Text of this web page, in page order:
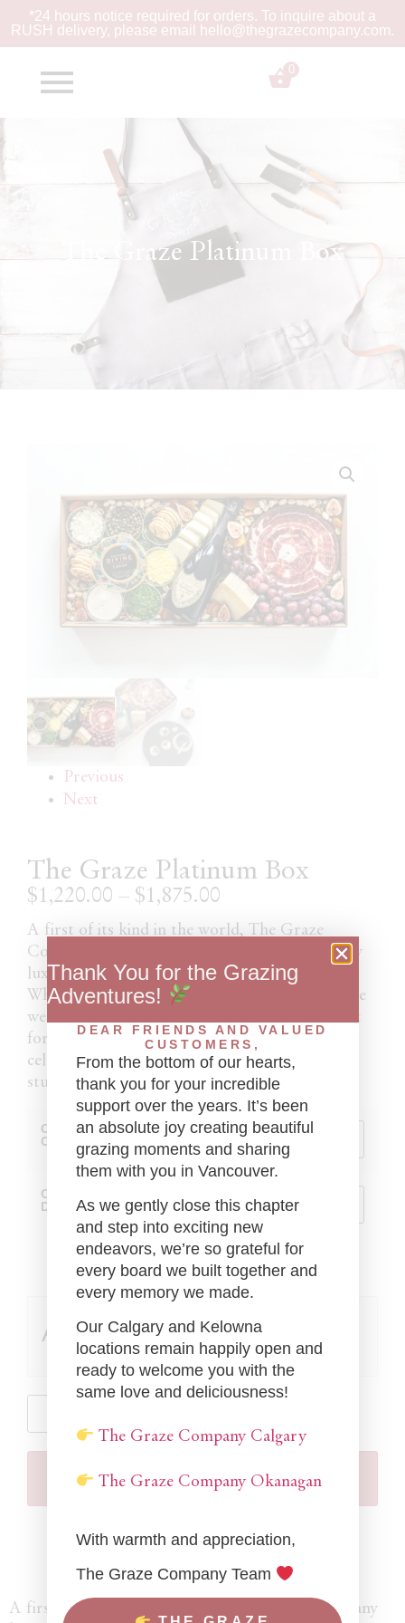
*24 hours notice required for orders. To inquire about a
RUSH delivery, please email hello@thegrazecompany.com.
0
The Graze Platinum Box
Previous
Next
The Graze Platinum Box
$1,220.00 – $1,875.00
A first of its kind in the world, The Graze
Company has curated the most gastronomically
luxurious box on the global food market.
Whether as a decadent addition to your intimate
wedding or birthday, or perhaps the perfect gift
for that special someone who “has everything”,
celebrate in the utmost decadent style with this
stunning box that includes
Choice Of
Caviar
Caviar
Dish Set
Add-ons
Add To Cart
A first of its kind in the world, The Graze Company
Thank You for the Grazing
Adventures!
DEAR FRIENDS AND VALUED
CUSTOMERS,
From the bottom of our hearts,
thank you for your incredible
support over the years. It’s been
an absolute joy creating beautiful
grazing moments and sharing
them with you in Vancouver.
As we gently close this chapter
and step into exciting new
endeavors, we’re so grateful for
every board we built together and
every memory we made.
Our Calgary and Kelowna
locations remain happily open and
ready to welcome you with the
same love and deliciousness!
The Graze Company Calgary
The Graze Company Okanagan
With warmth and appreciation,
The Graze Company Team